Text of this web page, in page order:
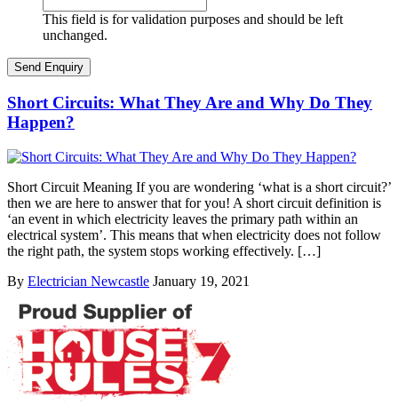
This field is for validation purposes and should be left
unchanged.
Short Circuits: What They Are and Why Do They
Happen?
Short Circuit Meaning If you are wondering ‘what is a short circuit?’
then we are here to answer that for you! A short circuit definition is
‘an event in which electricity leaves the primary path within an
electrical system’. This means that when electricity does not follow
the right path, the system stops working effectively. […]
By Electrician Newcastle January 19, 2021